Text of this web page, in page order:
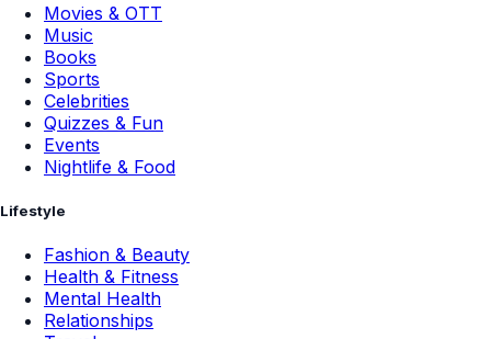
Movies & OTT
Music
Books
Sports
Celebrities
Quizzes & Fun
Events
Nightlife & Food
Lifestyle
Fashion & Beauty
Health & Fitness
Mental Health
Relationships